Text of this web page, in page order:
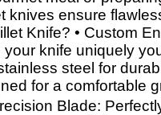
knives ensure
Knife? • Custom
knife uniquely
steel for
for a comfortable
Blade: